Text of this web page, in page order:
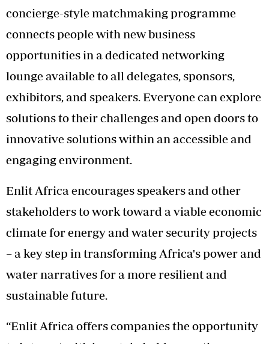
concierge-style matchmaking programme
connects people with new business
opportunities in a dedicated networking
lounge available to all delegates, sponsors,
exhibitors, and speakers. Everyone can explore
solutions to their challenges and open doors to
innovative solutions within an accessible and
engaging environment.
Enlit Africa encourages speakers and other
stakeholders to work toward a viable economic
climate for energy and water security projects
– a key step in transforming Africa's power and
water narratives for a more resilient and
sustainable future.
“Enlit Africa offers companies the opportunity